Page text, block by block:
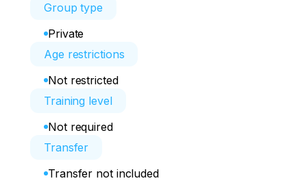
Group type
Private
Age restrictions
Not restricted
Training level
Not required
Transfer
Transfer not included